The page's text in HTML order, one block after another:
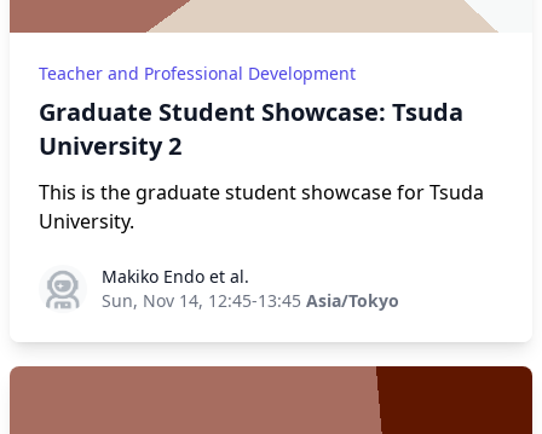
Teacher and Professional Development
Graduate Student Showcase: Tsuda
University 2
This is the graduate student showcase for Tsuda
University.
Makiko Endo et al.
Makiko Endo et al.
Sun, Nov 14, 12:45-13:45 Asia/Tokyo